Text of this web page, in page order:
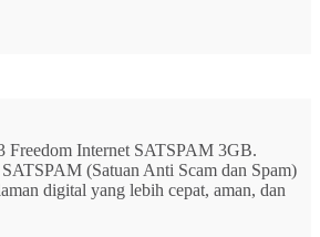
Freedom Internet SATSPAM 3GB.
(Satuan Anti Scam dan Spam)
digital yang lebih cepat, aman, dan